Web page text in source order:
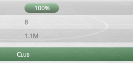
100%
8
1.1M
Club